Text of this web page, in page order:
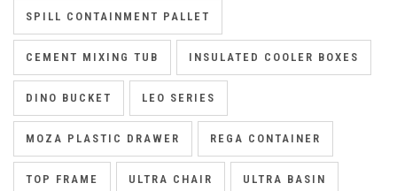
SPILL CONTAINMENT PALLET
CEMENT MIXING TUB INSULATED COOLER BOXES
DINO BUCKET LEO SERIES
MOZA PLASTIC DRAWER REGA CONTAINER
TOP FRAME ULTRA CHAIR ULTRA BASIN